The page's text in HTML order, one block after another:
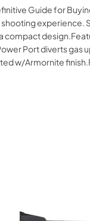
Guide for
Port diverts
w/Armornite